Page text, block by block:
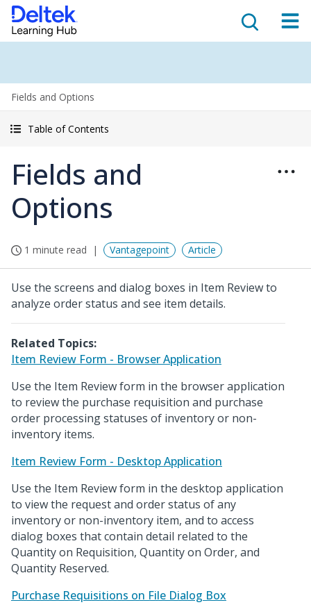
Fields and Options
Table of Contents
Fields and
Options
1 minute read Vantagepoint Article
Use the screens and dialog boxes in Item Review to
analyze order status and see item details.
Related Topics:
Item Review Form - Browser Application
Use the Item Review form in the browser application
to review the purchase requisition and purchase
order processing statuses of inventory or non-
inventory items.
Item Review Form - Desktop Application
Use the Item Review form in the desktop application
to view the request and order status of any
inventory or non-inventory item, and to access
dialog boxes that contain detail related to the
Quantity on Requisition, Quantity on Order, and
Quantity Reserved.
Purchase Requisitions on File Dialog Box